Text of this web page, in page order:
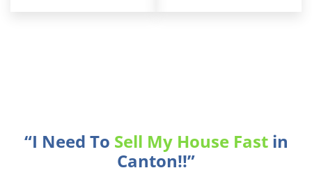
“I Need To Sell My House Fastin
Canton!!”